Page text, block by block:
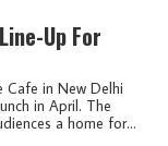
Up For
Cafe in New Delhi
in April. The
a home for...